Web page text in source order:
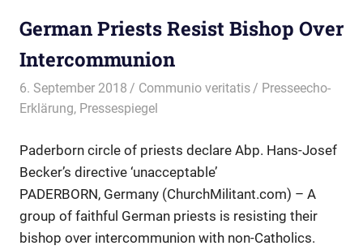
German Priests Resist Bishop Over
Intercommunion
6. September 2018 Communio veritatis
Presseecho-
Erklärung, Pressespiegel
Paderborn circle of priests declare Abp. Hans-Josef
Becker’s directive ‘unacceptable’
PADERBORN, Germany (ChurchMilitant.com) – A
group of faithful German priests is resisting their
bishop over intercommunion with non-Catholics.